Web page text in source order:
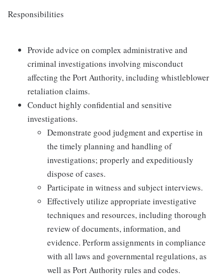
Responsibilities
Provide advice on complex administrative and
criminal investigations involving misconduct
affecting the Port Authority, including whistleblower
retaliation claims.
Conduct highly confidential and sensitive
investigations.
Demonstrate good judgment and expertise in
the timely planning and handling of
investigations; properly and expeditiously
dispose of cases.
Participate in witness and subject interviews.
Effectively utilize appropriate investigative
techniques and resources, including thorough
review of documents, information, and
evidence. Perform assignments in compliance
with all laws and governmental regulations, as
well as Port Authority rules and codes.